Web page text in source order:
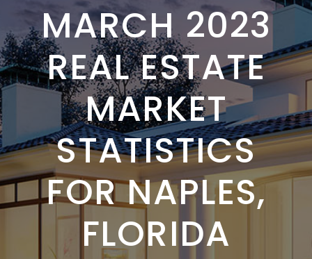
MARCH 2023
REAL ESTATE
MARKET
STATISTICS
FOR NAPLES,
FLORIDA